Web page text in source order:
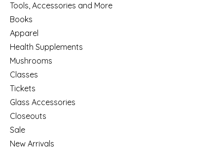
Tools, Accessories and More
Books
Apparel
Health Supplements
Mushrooms
Classes
Tickets
Glass Accessories
Closeouts
Sale
New Arrivals